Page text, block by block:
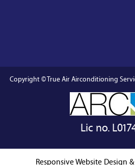
Copyright © True Air Airconditioning
Lic no.
Responsive WebsiteDesign